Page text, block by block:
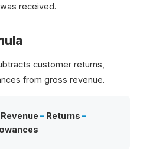
received.
customer returns,
from gross revenue.
– Returns –